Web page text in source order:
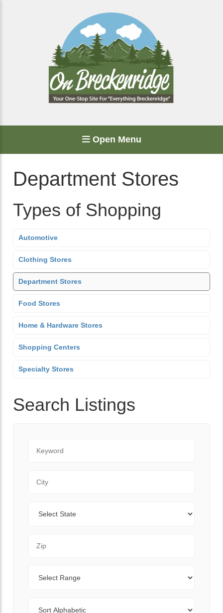
Open Menu
Department Stores
Types of Shopping
Automotive
Clothing Stores
Department Stores
Food Stores
Home & Hardware Stores
Shopping Centers
Specialty Stores
Search Listings